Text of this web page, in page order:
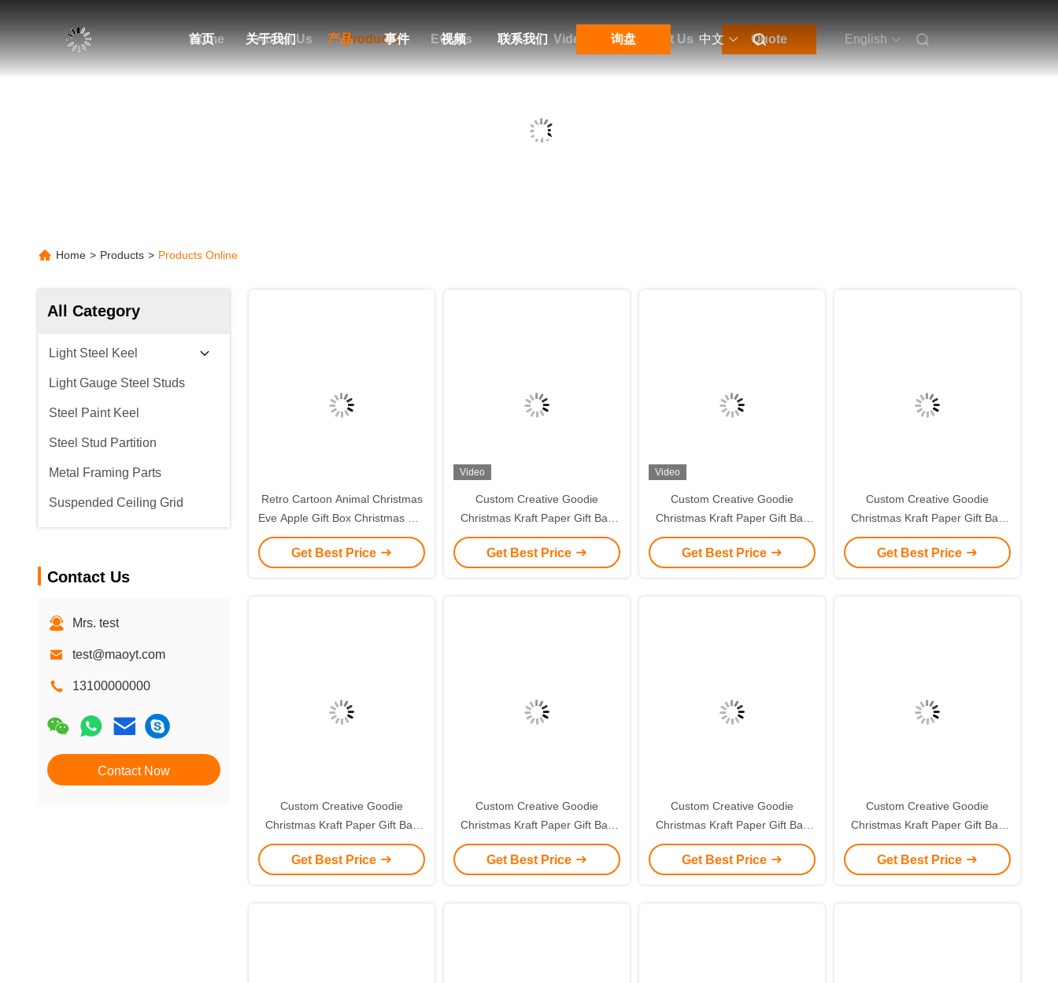
Home About Us Products Events VR Videos Contact Us Quote English
Products
Home > Products > Products Online
All Category
Light Steel Keel
Light Gauge Steel Studs
Steel Paint Keel
Steel Stud Partition
Metal Framing Parts
Suspended Ceiling Grid
Contact Us
Mrs. test
test@maoyt.com
13100000000
Contact Now
Retro Cartoon Animal Christmas
Eve Apple Gift Box Christmas Gift
Small Gift Ornament Tote Bag
Packaging Box
Get Best Price
Video
Custom Creative Goodie
Christmas Kraft Paper Gift Bag
with Your Own Logo for Xmas
Decorative Party
Get Best Price
Video
Custom Creative Goodie
Christmas Kraft Paper Gift Bag
with Your Own Logo for Xmas
Decorative Party
Get Best Price
Custom Creative Goodie
Christmas Kraft Paper Gift Bag
with Your Own Logo for Xmas
Decorative Party
Get Best Price
Custom Creative Goodie
Christmas Kraft Paper Gift Bag
with Your Own Logo for Xmas
Decorative Party
Get Best Price
Custom Creative Goodie
Christmas Kraft Paper Gift Bag
with Your Own Logo for Xmas
Decorative Party
Get Best Price
Custom Creative Goodie
Christmas Kraft Paper Gift Bag
with Your Own Logo for Xmas
Decorative Party
Get Best Price
Custom Creative Goodie
Christmas Kraft Paper Gift Bag
with Your Own Logo for Xmas
Decorative Party
Get Best Price
首页 关于我们 产品 事件 视频 联系我们 询盘 中文